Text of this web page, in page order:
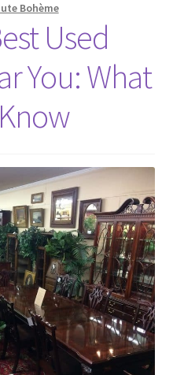
Bohème
Used
You: What